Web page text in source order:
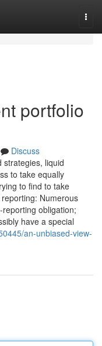
portfolio
Discuss
strategies, liquid
to take equally
to find to take
Numerous
obligation;
have a special
an-unbiased-view-